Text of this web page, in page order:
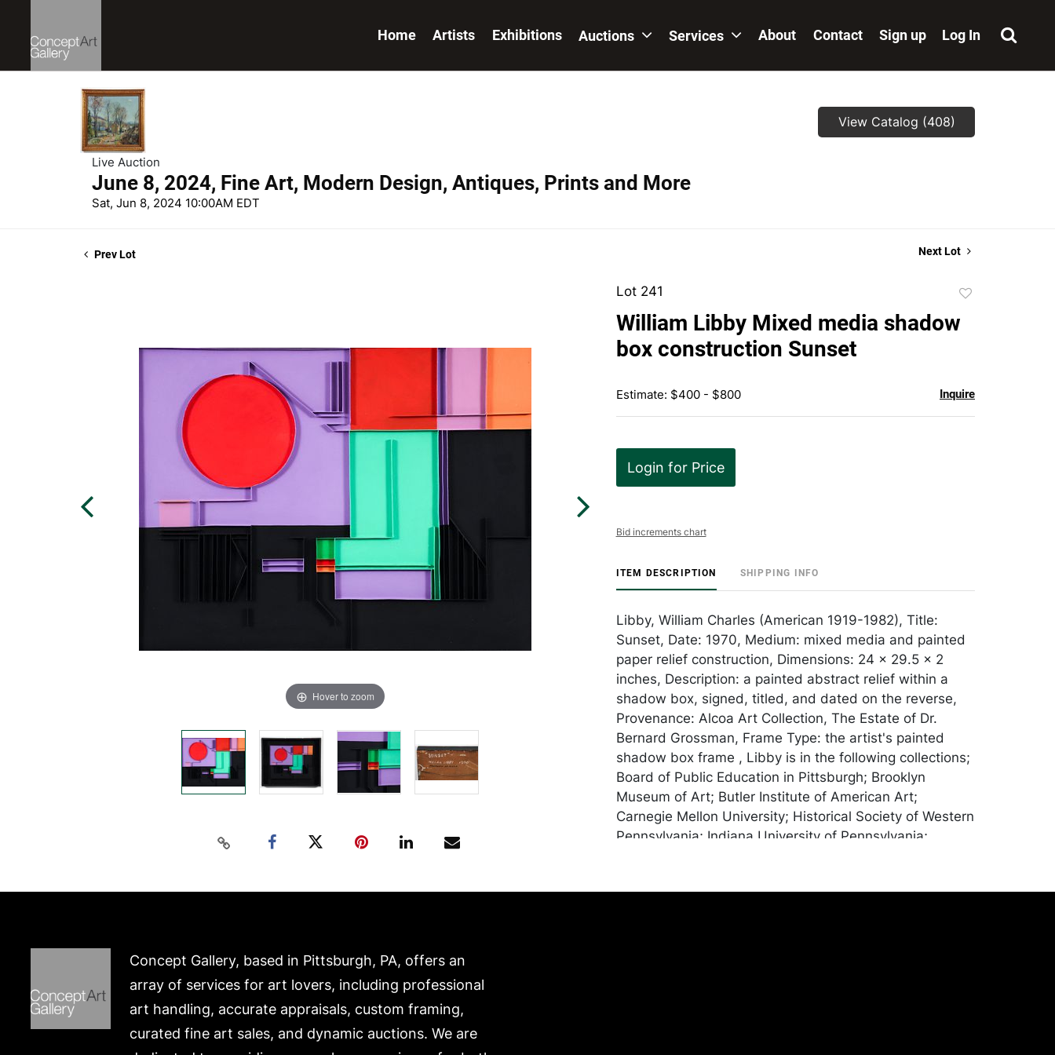
Home Artists Exhibitions Auctions Services About Contact Sign up Log In
Live Auction
June 8, 2024, Fine Art, Modern Design, Antiques, Prints and More
Sat, Jun 8, 2024 10:00AM EDT
View Catalog (408)
Prev Lot Next Lot
Hover to zoom
Lot 241
favorite
William Libby Mixed media shadow
box construction Sunset
Estimate: $400 - $800 Inquire
Login for Price
Bid increments chart
ITEM DESCRIPTION SHIPPING INFO
Libby, William Charles (American 1919-1982), Title:
Sunset, Date: 1970, Medium: mixed media and painted
paper relief construction, Dimensions: 24 x 29.5 x 2
inches, Description: a painted abstract relief within a
shadow box, signed, titled, and dated on the reverse,
Provenance: Alcoa Art Collection, The Estate of Dr.
Bernard Grossman, Frame Type: the artist's painted
shadow box frame , Libby is in the following collections;
Board of Public Education in Pittsburgh; Brooklyn
Museum of Art; Butler Institute of American Art;
Carnegie Mellon University; Historical Society of Western
Pennsylvania; Indiana University of Pennsylvania;
Association. Awards : Juror's award Indiana University
Concept Gallery, based in Pittsburgh, PA, offers an
array of services for art lovers, including professional
art handling, accurate appraisals, custom framing,
curated fine art sales, and dynamic auctions. We are